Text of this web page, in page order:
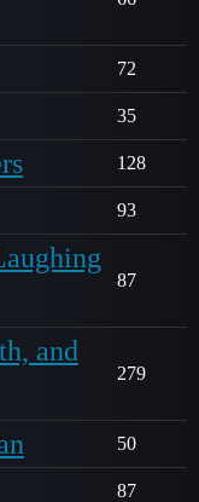
72
35
128
93
87
and
279
50
87